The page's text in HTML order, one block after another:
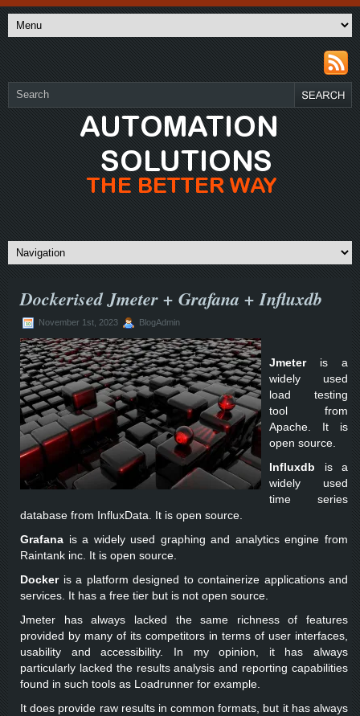
Dockerised Jmeter + Grafana + Influxdb
November 1st, 2023 BlogAdmin
Jmeter is a
widely used
load testing
tool from
Apache. It is
open source.
Influxdb is a
widely used
time series
database from InfluxData. It is open source.
Grafana is a widely used graphing and analytics engine from
Raintank inc. It is open source.
Docker is a platform designed to containerize applications and
services. It has a free tier but is not open source.
Jmeter has always lacked the same richness of features
provided by many of its competitors in terms of user interfaces,
usability and accessibility. In my opinion, it has always
particularly lacked the results analysis and reporting capabilities
found in such tools as Loadrunner for example.
It does provide raw results in common formats, but it has always